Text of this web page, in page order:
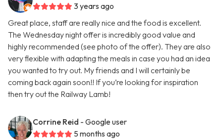
3 years ago
Great place, staff are really nice and the food is excellent.
The Wednesday night offer is incredibly good value and
highly recommended (see photo of the offer). They are also
very flexible with adapting the meals in case you had an idea
you wanted to try out. My friends and I will certainly be
coming back again soon!! If you’re looking for inspiration
then try out the Railway Lamb!
Corrine Reid - Google user
5 months ago